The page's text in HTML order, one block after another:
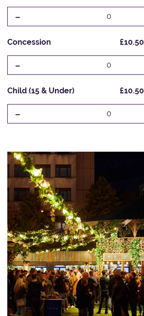
- 0
Concession £10.50
- 0
Child (15 & Under) £10.50
- 0